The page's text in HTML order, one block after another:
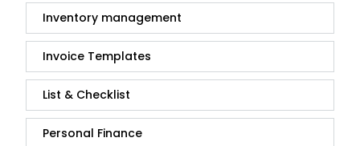
Inventory management
Invoice Templates
List & Checklist
Personal Finance